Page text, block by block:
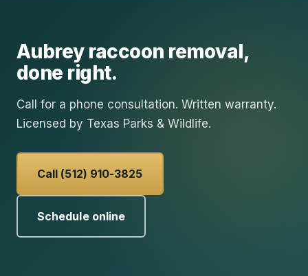
Aubrey raccoon removal,
done right.
Call for a phone consultation. Written warranty.
Licensed by Texas Parks & Wildlife.
Call (512) 910-3825
Schedule online